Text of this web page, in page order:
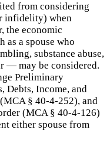
from considering
infidelity) when
the economic
as a spouse who
substance abuse,
— may be considered.
Preliminary
Debts, Income, and
§ 40-4-252), and
(MCA § 40-4-126)
either spouse from